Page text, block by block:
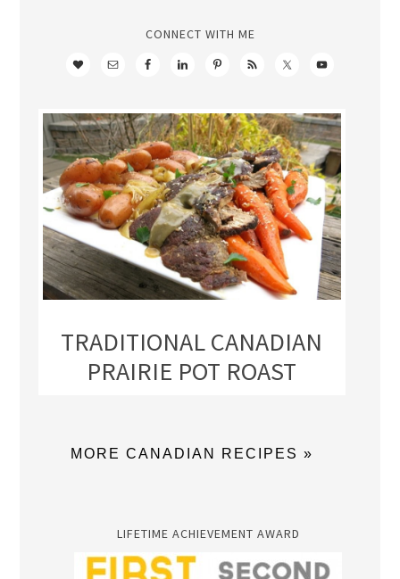
CONNECT WITH ME
TRADITIONAL CANADIAN
PRAIRIE POT ROAST
MORE CANADIAN RECIPES »
LIFETIME ACHIEVEMENT AWARD